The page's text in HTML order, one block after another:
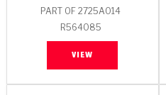
PART OF 2725A014
R564085
VIEW